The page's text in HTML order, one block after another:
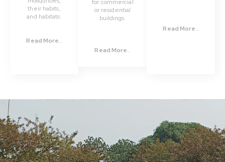
their habits,
and habitats.
Read More..
for commercial
or residential
buildings.
Read More..
Read More..